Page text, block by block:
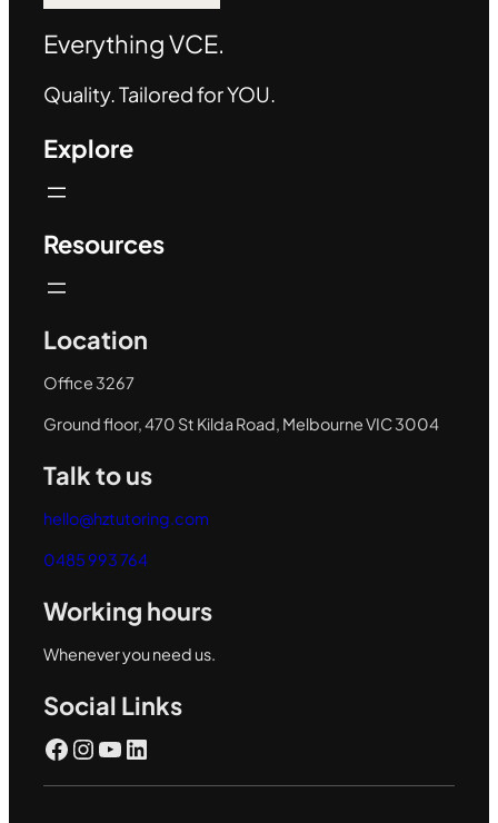
Everything VCE.
Quality. Tailored for YOU.
Explore
Resources
Location
Office 3267
Ground floor, 470 St Kilda Road, Melbourne VIC 3004
Talk to us
hello@hztutoring.com
0485 993 764
Working hours
Whenever you need us.
Social Links
Facebook InstagramYouTube LinkedIn